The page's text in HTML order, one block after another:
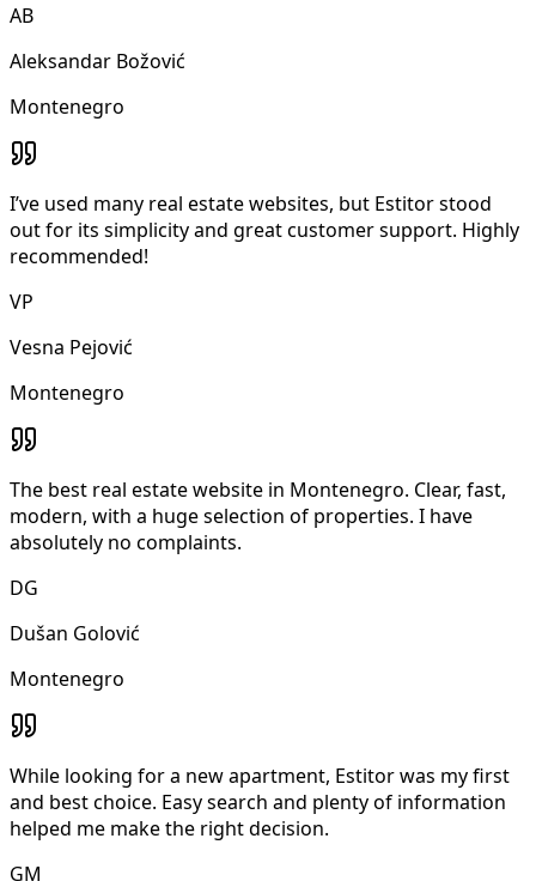
AB
Aleksandar Božović
Montenegro
I’ve used many real estate websites, but Estitor stood
out for its simplicity and great customer support. Highly
recommended!
VP
Vesna Pejović
Montenegro
The best real estate website in Montenegro. Clear, fast,
modern, with a huge selection of properties. I have
absolutely no complaints.
DG
Dušan Golović
Montenegro
While looking for a new apartment, Estitor was my first
and best choice. Easy search and plenty of information
helped me make the right decision.
GM